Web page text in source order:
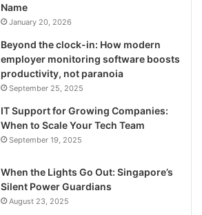
Name
January 20, 2026
Beyond the clock-in: How modern
employer monitoring software boosts
productivity, not paranoia
September 25, 2025
IT Support for Growing Companies:
When to Scale Your Tech Team
September 19, 2025
When the Lights Go Out: Singapore’s
Silent Power Guardians
August 23, 2025